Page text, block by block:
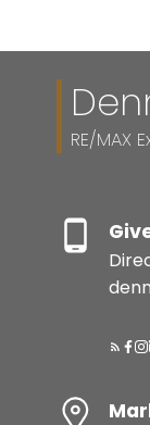
RE/MAX